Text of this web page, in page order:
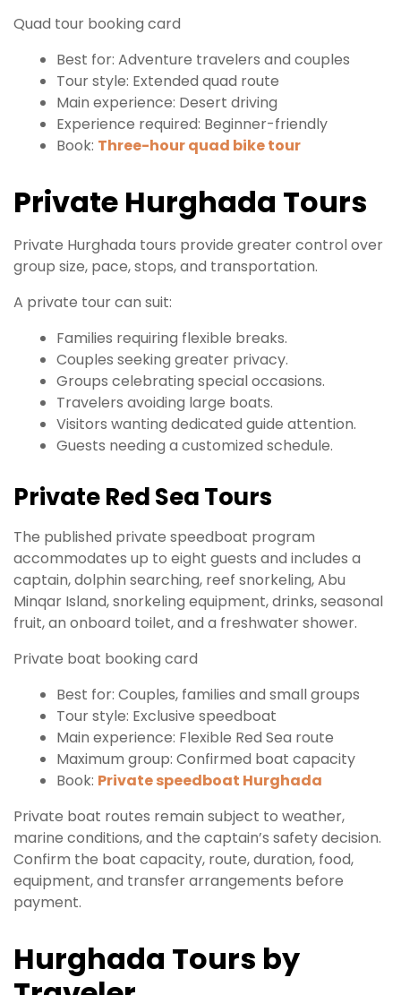
Quad tour booking card
Best for: Adventure travelers and couples
Tour style: Extended quad route
Main experience: Desert driving
Experience required: Beginner-friendly
Book: Three-hour quad bike tour
Private Hurghada Tours
Private Hurghada tours provide greater control over
group size, pace, stops, and transportation.
A private tour can suit:
Families requiring flexible breaks.
Couples seeking greater privacy.
Groups celebrating special occasions.
Travelers avoiding large boats.
Visitors wanting dedicated guide attention.
Guests needing a customized schedule.
Private Red Sea Tours
The published private speedboat program
accommodates up to eight guests and includes a
captain, dolphin searching, reef snorkeling, Abu
Minqar Island, snorkeling equipment, drinks, seasonal
fruit, an onboard toilet, and a freshwater shower.
Private boat booking card
Best for: Couples, families and small groups
Tour style: Exclusive speedboat
Main experience: Flexible Red Sea route
Maximum group: Confirmed boat capacity
Book: Private speedboat Hurghada
Private boat routes remain subject to weather,
marine conditions, and the captain’s safety decision.
Confirm the boat capacity, route, duration, food,
equipment, and transfer arrangements before
payment.
Hurghada Tours by